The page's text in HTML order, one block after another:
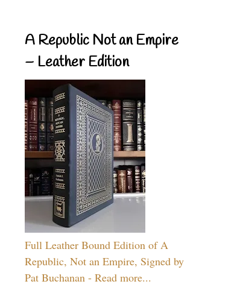
A Republic Not an Empire
– Leather Edition
Full Leather Bound Edition of A
Republic, Not an Empire, Signed by
Pat Buchanan - Read more...